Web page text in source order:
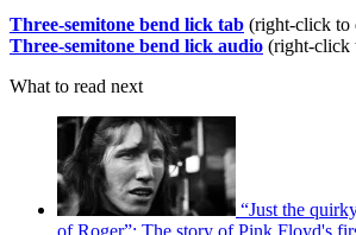
Three-semitone bend lick tab (right-click to
Three-semitone bend lick audio (right-click
What to read next
“Just the